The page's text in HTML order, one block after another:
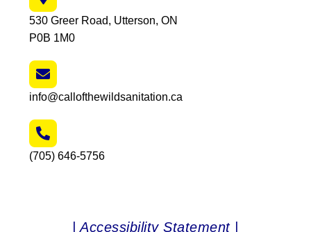
530 Greer Road, Utterson, ON
P0B 1M0
info@callofthewildsanitation.ca
(705) 646-5756
| Accessibility Statement |